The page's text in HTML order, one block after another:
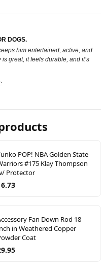
DOGS.
him entertained, active, and
great, it feels durable, and it’s
POP! NBA Golden State
#175 Klay Thompson
Protector
Fan Down Rod 18
in Weathered Copper
Coat